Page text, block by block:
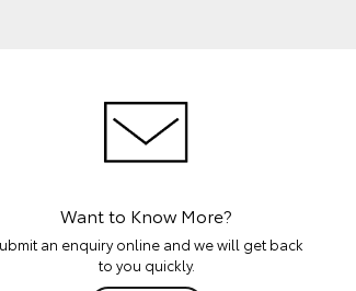
Want to Know More?
an enquiry online and we will get back
to you quickly.